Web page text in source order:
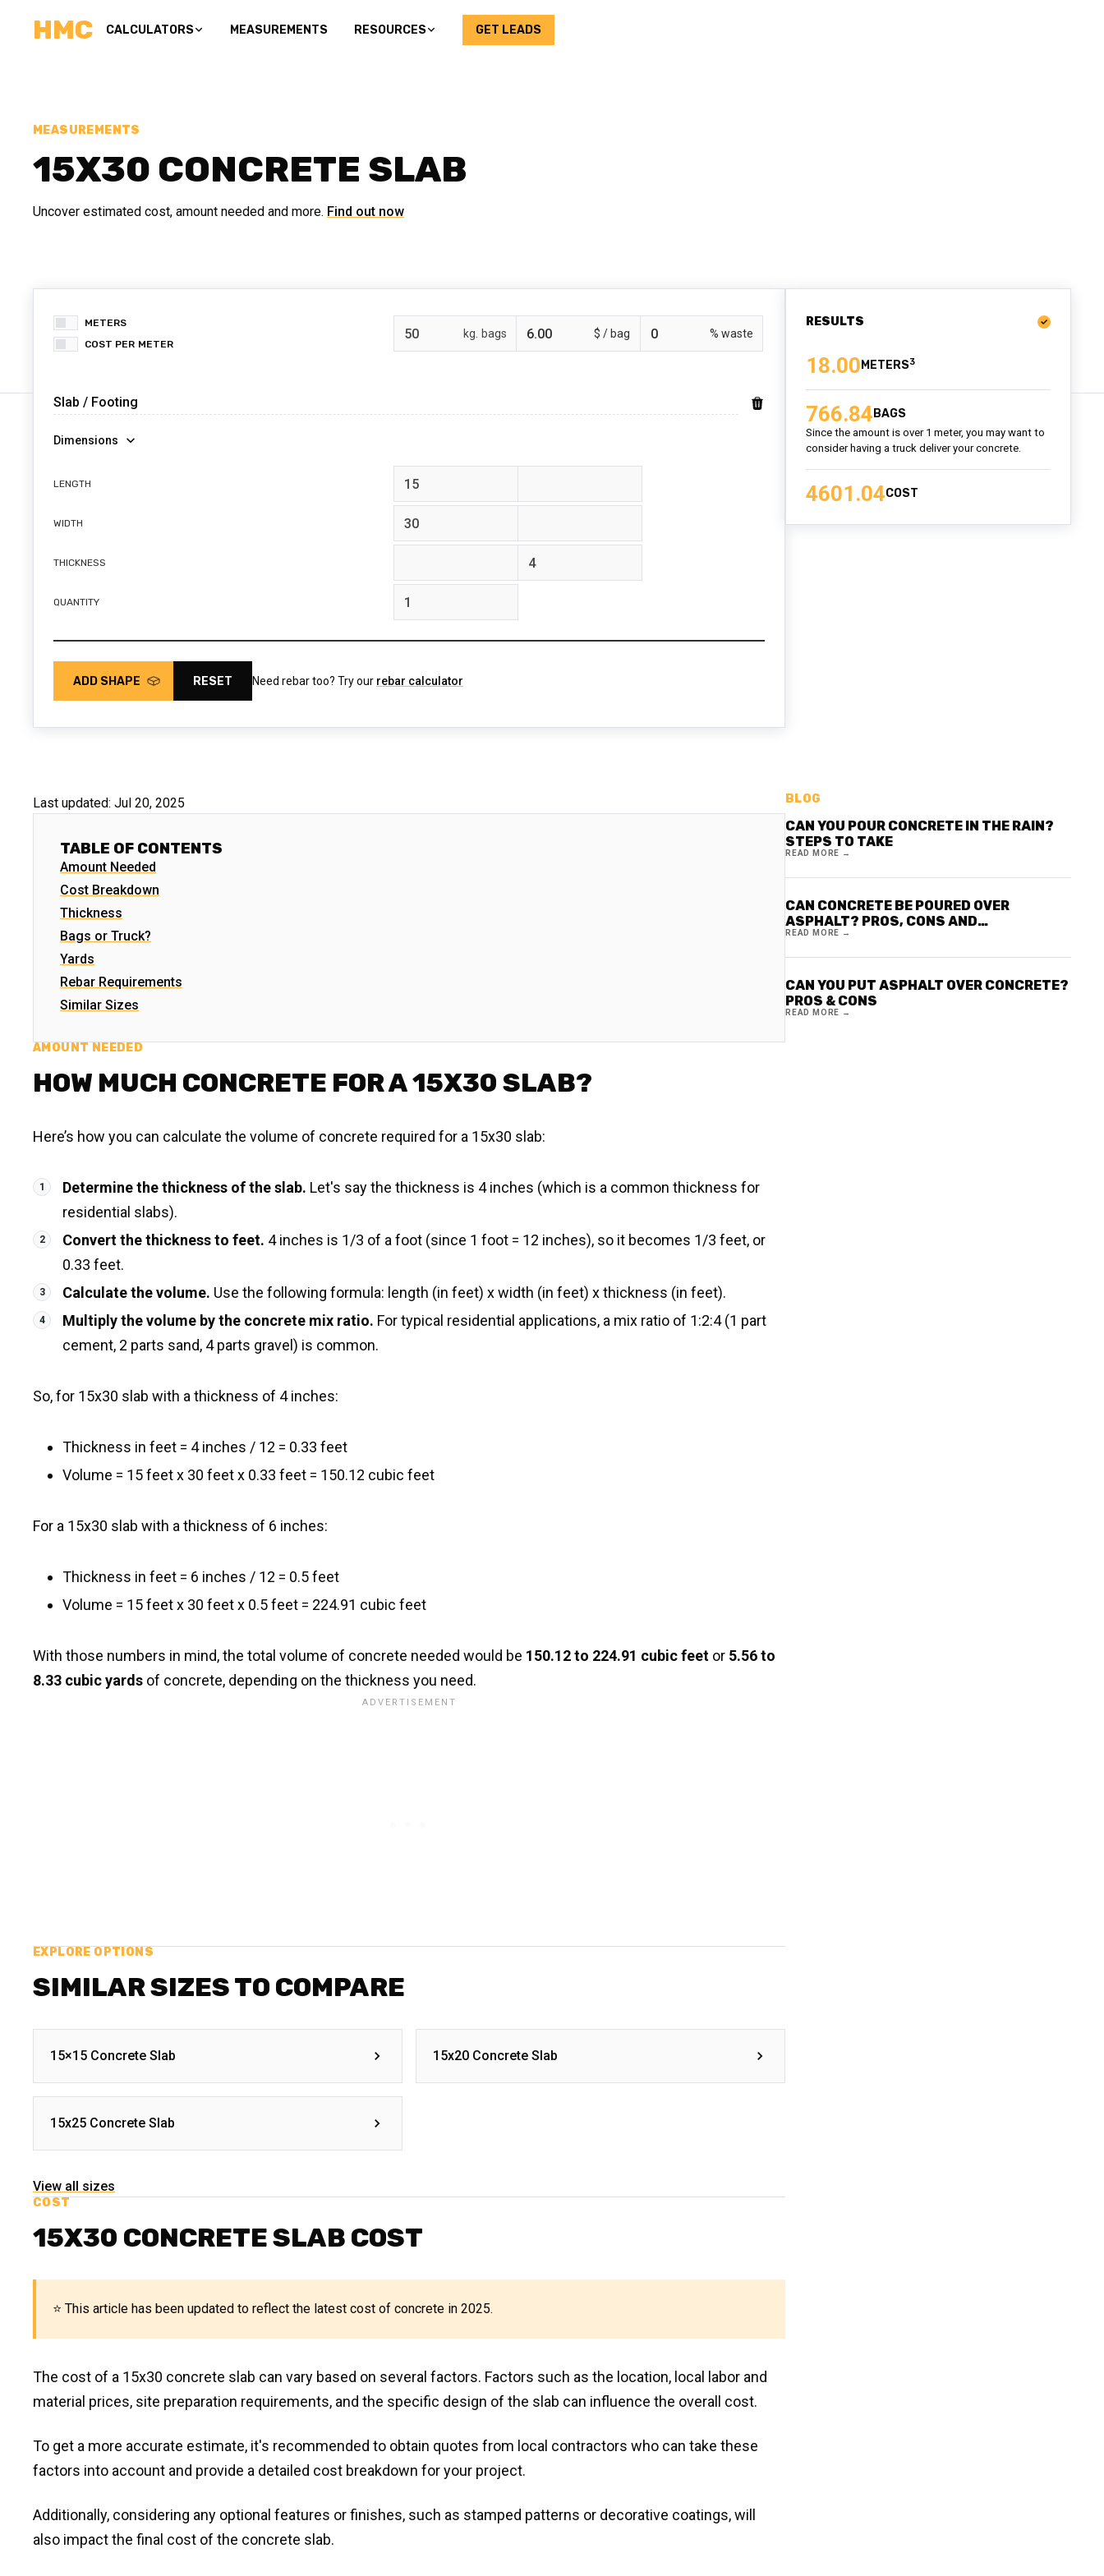
HMC CALCULATORS MEASUREMENTS RESOURCES GET LEADS
MEASUREMENTS
15X30 CONCRETE SLAB
Uncover estimated cost, amount needed and more. Find out now
METERS
COST PER
bags $ / % waste
Dimensions
LENGTH feet
WIDTH feet
THICKNESS inches
QUANTITY
ADD SHAPE RESET Need rebar too? Try our rebar calculator
RESULTS
18.00 3
766.84 BAGS
Since the amount is over 1 meter, you may want to
consider having a truck deliver your concrete.
4601.04COST
Last updated: Jul 20, 2025
TABLE OF CONTENTS
Amount Needed
Cost Breakdown
Thickness
Bags or Truck?
Yards
Rebar Requirements
Similar Sizes
AMOUNT NEEDED
HOW MUCH CONCRETE FOR A 15X30 SLAB?
Here’s how you can calculate the volume of concrete required for a 15x30 slab:
Determine the thickness of the slab. Let's say the thickness is 4 inches (which is a common thickness for
residential slabs).
Convert the thickness to feet. 4 inches is 1/3 of a foot (since 1 foot = 12 inches), so it becomes 1/3 feet, or
0.33 feet.
Calculate the volume. Use the following formula: length (in feet) x width (in feet) x thickness (in feet).
Multiply the volume by the concrete mix ratio. For typical residential applications, a mix ratio of 1:2:4 (1 part
cement, 2 parts sand, 4 parts gravel) is common.
So, for 15x30 slab with a thickness of 4 inches:
Thickness in feet = 4 inches / 12 = 0.33 feet
Volume = 15 feet x 30 feet x 0.33 feet = 150.12 cubic feet
For a 15x30 slab with a thickness of 6 inches:
Thickness in feet = 6 inches / 12 = 0.5 feet
Volume = 15 feet x 30 feet x 0.5 feet = 224.91 cubic feet
With those numbers in mind, the total volume of concrete needed would be 150.12 to 224.91 cubic feet or 5.56 to
8.33 cubic yards of concrete, depending on the thickness you need.
EXPLORE OPTIONS
SIMILAR SIZES TO COMPARE
15×15 Concrete Slab 15x20 Concrete Slab
15x25 Concrete Slab
View all sizes
COST
15X30 CONCRETE SLAB COST
⭐ This article has been updated to reflect the latest cost of concrete in 2025.
The cost of a 15x30 concrete slab can vary based on several factors. Factors such as the location, local labor and
material prices, site preparation requirements, and the specific design of the slab can influence the overall cost.
To get a more accurate estimate, it's recommended to obtain quotes from local contractors who can take these
factors into account and provide a detailed cost breakdown for your project.
Additionally, considering any optional features or finishes, such as stamped patterns or decorative coatings, will
also impact the final cost of the concrete slab.
BLOG
CAN YOU POUR CONCRETE IN THE RAIN?
STEPS TO TAKE
READ MORE →
CAN CONCRETE BE POURED OVER
ASPHALT? PROS, CONS AND
CONSIDERATIONS
READ MORE →
CAN YOU PUT ASPHALT OVER CONCRETE?
PROS & CONS
READ MORE →